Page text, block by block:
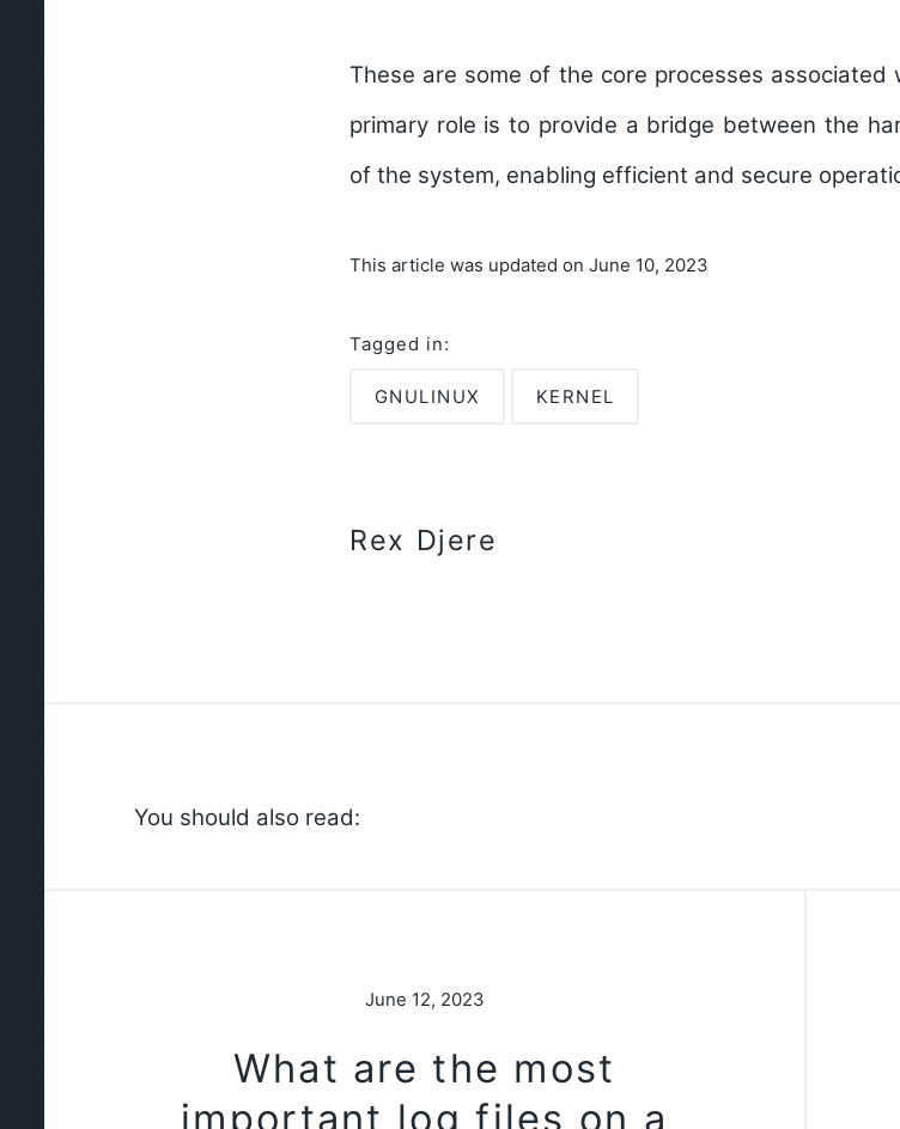
These are some of the core processes associated
primary role is to provide a bridge between the
of the system, enabling efficient and secure
This article was updated on June 10, 2023
Tagged in:
GNULINUX KERNEL
Rex Djere
You should also read:
June 12, 2023
What are the most
important log files on a